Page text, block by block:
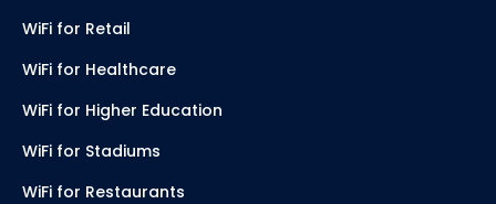
WiFi for Retail
WiFi for Healthcare
WiFi for Higher Education
WiFi for Stadiums
WiFi for Restaurants